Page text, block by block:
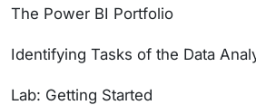
The Power BI Portfolio
Identifying Tasks of the Data
Lab: Getting Started